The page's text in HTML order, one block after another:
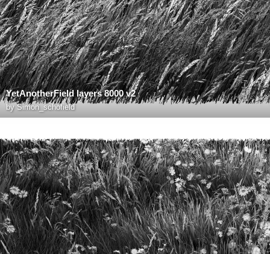
YetAnotherField layers 8000 v2
by Simon_schofield